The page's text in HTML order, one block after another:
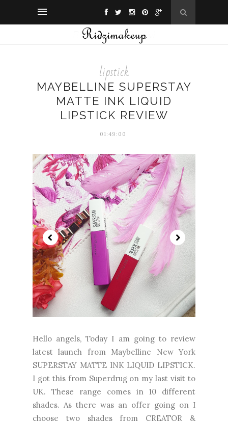
lipstick
MAYBELLINE SUPERSTAY
MATTE INK LIQUID
LIPSTICK REVIEW
01:49:00
Hello angels, Today I am going to review
latest launch from Maybelline New York
SUPERSTAY MATTE INK LIQUID LIPSTICK.
I got this from Superdrug on my last visit to
UK. These range comes in 10 different
shades. As there was an offer going on I
choose two shades from CREATOR &